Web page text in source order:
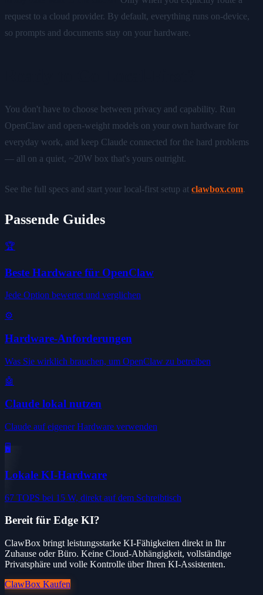
request to a cloud provider. By default, everything runs on-device,
so prompts and documents stay on your hardware.
You don't have to choose between privacy and capability. Run
OpenClaw and open-weight models on your own hardware for
everyday work, and keep Claude connected for the hard problems
— all on a quiet, ~20W box that's yours outright.
See the full specs and start your local-first setup at clawbox.com.
Passende Guides
🏆
Beste Hardware für OpenClaw
Jede Option bewertet und verglichen
⚙️
Hardware-Anforderungen
Was Sie wirklich brauchen, um OpenClaw zu betreiben
🤖
Claude lokal nutzen
Claude auf eigener Hardware verwenden
🖥️
Lokale KI-Hardware
67 TOPS bei 15 W, direkt auf dem Schreibtisch
Bereit für Edge KI?
ClawBox bringt leistungsstarke KI-Fähigkeiten direkt in Ihr
Zuhause oder Büro. Keine Cloud-Abhängigkeit, vollständige
Privatsphäre und volle Kontrolle über Ihren KI-Assistenten.
ClawBox Kaufen